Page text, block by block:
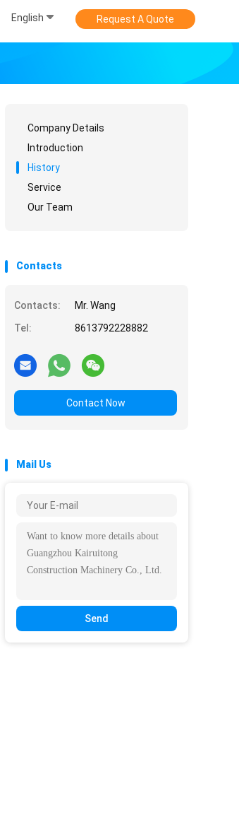
English Request A Quote
Company Details
Introduction
History
Service
Our Team
Contacts
Contacts:
Mr. Wang
Tel:
8613792228882
Contact Now
Mail Us
Send